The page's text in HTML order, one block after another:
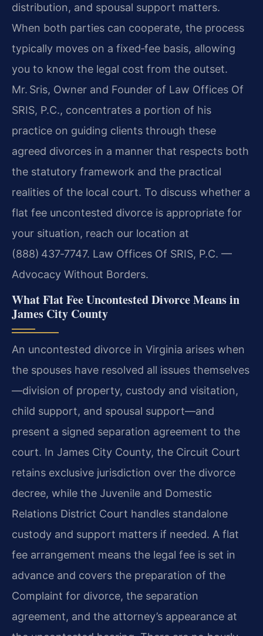
distribution, and spousal support matters.
When both parties can cooperate, the process
typically moves on a fixed‑fee basis, allowing
you to know the legal cost from the outset.
Mr. Sris, Owner and Founder of Law Offices Of
SRIS, P.C., concentrates a portion of his
practice on guiding clients through these
agreed divorces in a manner that respects both
the statutory framework and the practical
realities of the local court. To discuss whether a
flat fee uncontested divorce is appropriate for
your situation, reach our location at
(888) 437‑7747. Law Offices Of SRIS, P.C. —
Advocacy Without Borders.
What Flat Fee Uncontested Divorce Means in
James City County
An uncontested divorce in Virginia arises when
the spouses have resolved all issues themselves
—division of property, custody and visitation,
child support, and spousal support—and
present a signed separation agreement to the
court. In James City County, the Circuit Court
retains exclusive jurisdiction over the divorce
decree, while the Juvenile and Domestic
Relations District Court handles standalone
custody and support matters if needed. A flat
fee arrangement means the legal fee is set in
advance and covers the preparation of the
Complaint for divorce, the separation
agreement, and the attorney’s appearance at